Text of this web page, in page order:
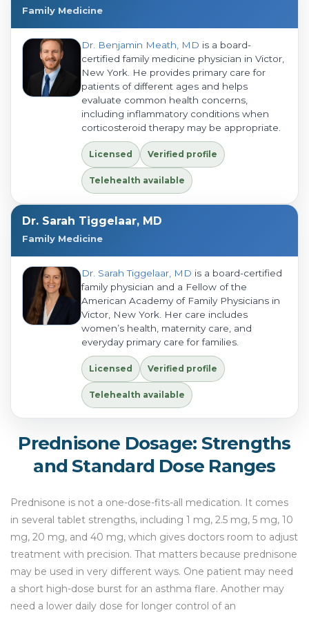
Family Medicine
Dr. Benjamin Meath, MD is a board-
certified family medicine physician in Victor,
New York. He provides primary care for
patients of different ages and helps
evaluate common health concerns,
including inflammatory conditions when
corticosteroid therapy may be appropriate.
Licensed Verified profile
Telehealth available
Dr. Sarah Tiggelaar, MD
Family Medicine
Dr. Sarah Tiggelaar, MD is a board-certified
family physician and a Fellow of the
American Academy of Family Physicians in
Victor, New York. Her care includes
women’s health, maternity care, and
everyday primary care for families.
Licensed Verified profile
Telehealth available
Prednisone Dosage: Strengths
and Standard Dose Ranges
Prednisone is not a one-dose-fits-all medication. It comes
in several tablet strengths, including 1 mg, 2.5 mg, 5 mg, 10
mg, 20 mg, and 40 mg, which gives doctors room to adjust
treatment with precision. That matters because prednisone
may be used in very different ways. One patient may need
a short high-dose burst for an asthma flare. Another may
need a lower daily dose for longer control of an